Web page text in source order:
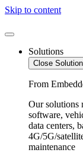
Skip to content
Solutions
Close
From
Our solutions
software,
data centers,
4G/5G/
maintenance